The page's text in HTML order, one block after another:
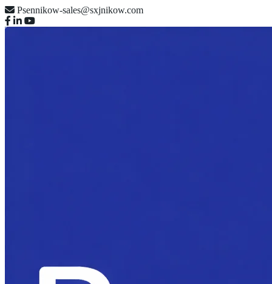
Psennikow-sales@sxjnikow.com